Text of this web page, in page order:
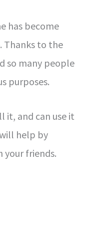
has become
to the
so many people
purposes.
it, and can use it
help by
friends.